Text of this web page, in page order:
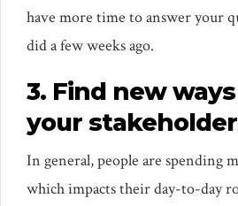
have more time to answer your
did a few weeks ago.
3. Find new
your
In general, people are spending
which impacts their day-to-day